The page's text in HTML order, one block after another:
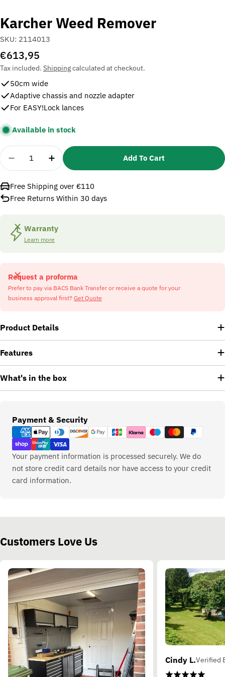
Karcher Weed Remover
SKU: 2114013
Regular
price
€613,95
Tax included. Shippingcalculated at checkout.
50cm wide
Adaptive chassis and nozzle adapter
For EASY!Lock lances
Available in stock
Quantity
Decrease Quantity For Karcher Weed Remover
Increase Quantity For Karcher Weed
Add To Cart
Free Shipping over €110
Free Returns Within 30 days
Warranty
Learn more
Request a proforma
Prefer to pay via BACS Bank Transfer or receive a quote for your
business approval first? Get Quote
Product Details
Features
What's in the box
Payment & Security
Payment
methods
Your payment information is processed securely. We do
not store credit card details nor have access to your credit
card information.
Customers Love Us
Cindy L.Verified